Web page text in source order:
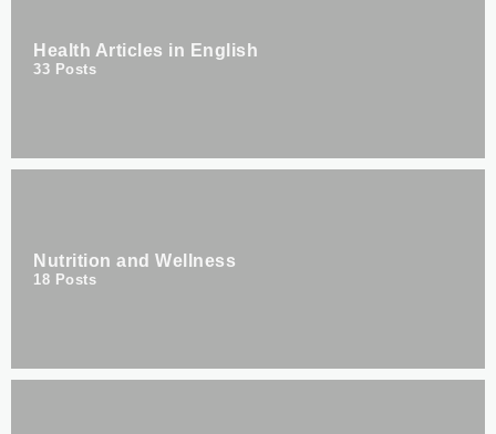
Health Articles in English
33 Posts
Nutrition and Wellness
18 Posts